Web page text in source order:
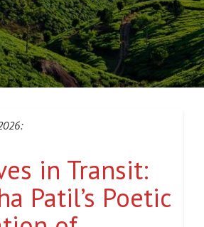
in Transit:
Patil’s Poetic